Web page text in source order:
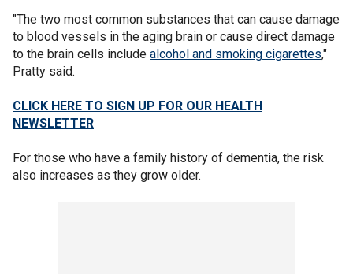
"The two most common substances that can cause damage
to blood vessels in the aging brain or cause direct damage
to the brain cells include alcohol and smoking cigarettes,"
Pratty said.
CLICK HERE TO SIGN UP FOR OUR HEALTH
NEWSLETTER
For those who have a family history of dementia, the risk
also increases as they grow older.